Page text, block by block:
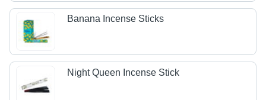
Banana Incense Sticks
Night Queen Incense Stick